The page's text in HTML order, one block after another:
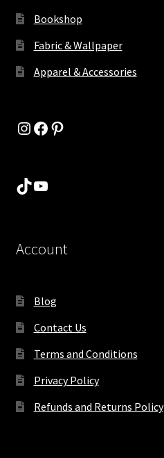
Bookshop
Fabric & Wallpaper
Apparel & Accessories
Instagram
Facebook
Pinterest
TikTok
YouTube
Account
Blog
Contact Us
Terms and Conditions
Privacy Policy
Refunds and Returns Policy